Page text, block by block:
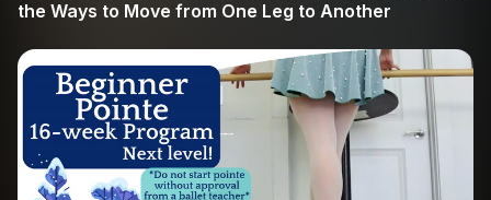
the Ways to Move from One Leg to Another